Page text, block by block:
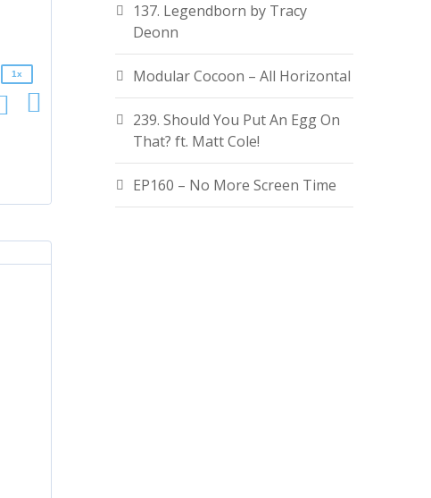
1x
137. Legendborn by Tracy
Deonn
Modular Cocoon – All Horizontal
239. Should You Put An Egg On
That? ft. Matt Cole!
EP160 – No More Screen Time